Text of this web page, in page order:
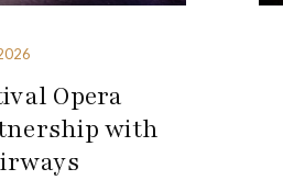
Opera
with